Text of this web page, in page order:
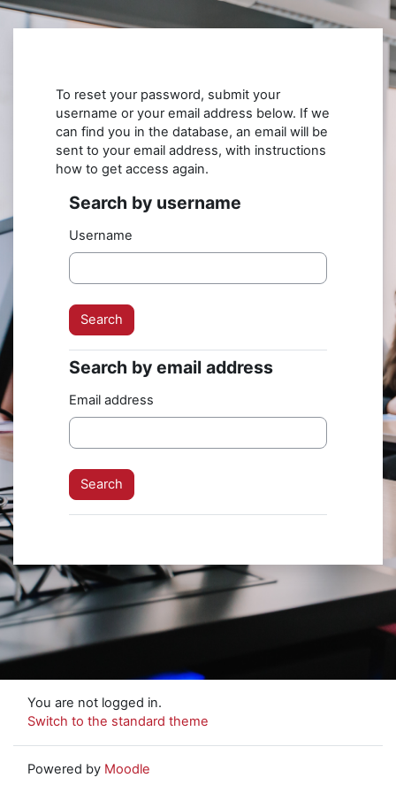
Skip to main content
To reset your password, submit your
username or your email address below. If we
can find you in the database, an email will be
sent to your email address, with instructions
how to get access again.
Search by username
Search by username
Username
Search by email address
Search by email address
Email address
You are not logged in.
Switch to the standard theme
Powered by Moodle